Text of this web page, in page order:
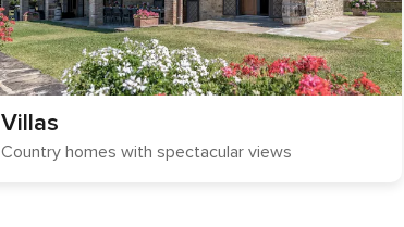
Villas
Country homes with spectacular views